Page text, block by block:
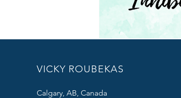
VICKY ROUBEKAS
Calgary, AB, Canada